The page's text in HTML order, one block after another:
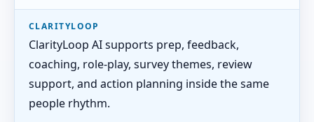
CLARITYLOOP
ClarityLoop AI supports prep, feedback,
coaching, role-play, survey themes, review
support, and action planning inside the same
people rhythm.